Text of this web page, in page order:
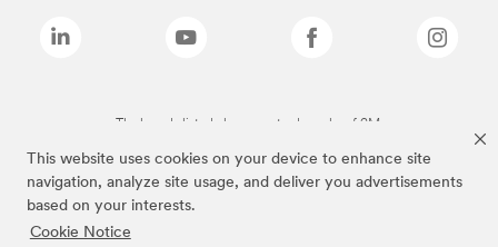
This website uses cookies on your device to enhance site
navigation, analyze site usage, and deliver you advertisements
based on your interests.
Cookie Notice
The brands listed above are trademarks of 3M.